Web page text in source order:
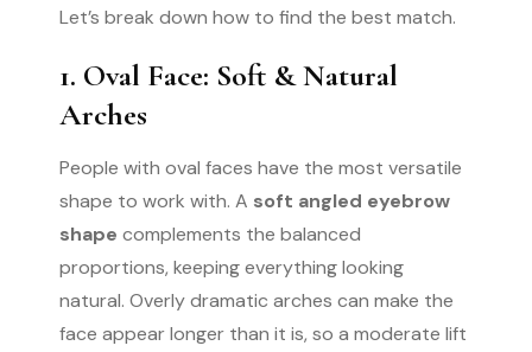
Let’s break down how to find the best match.
1. Oval Face: Soft & Natural
Arches
People with oval faces have the most versatile
shape to work with. A soft angled eyebrow
shape complements the balanced
proportions, keeping everything looking
natural. Overly dramatic arches can make the
face appear longer than it is, so a moderate lift